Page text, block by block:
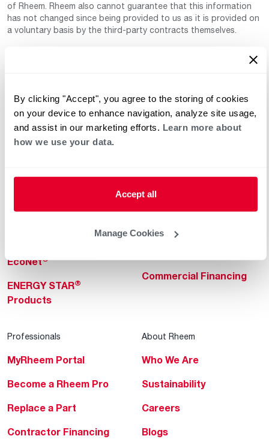
By clicking "Accept", you agree to the storing of cookies
on your device to enhance navigation, analyze site usage,
and assist in our marketing efforts. Learn more about
how we use your data.
Accept all
Manage Cookies
of Rheem. Rheem also cannot guarantee that this information
has not changed since being provided to us as it is provided on
a voluntary basis by the third-party contracts themselves.
Helpful for Homeowner
Home Innovations
Pool & Spa Heaters
EcoNet®
ENERGY STAR®
Products
Heaters
Commercial Innovations
Commercial Financing
Professionals
MyRheem Portal
Become a Rheem Pro
Replace a Part
Contractor Financing
About Rheem
Who We Are
Sustainability
Careers
Blogs